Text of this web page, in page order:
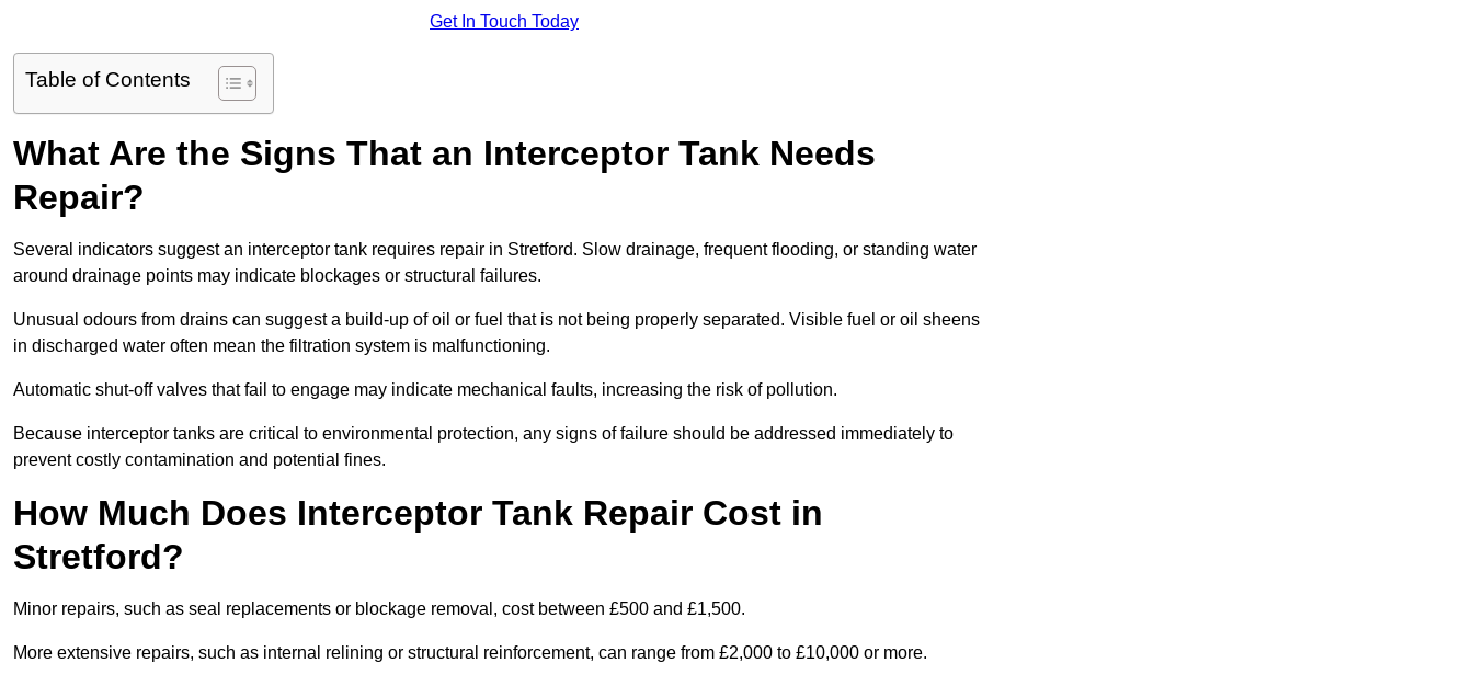
Get In Touch Today
Table of Contents
What Are the Signs That an Interceptor Tank Needs
Repair?
Several indicators suggest an interceptor tank requires repair in Stretford. Slow drainage, frequent flooding, or standing water
around drainage points may indicate blockages or structural failures.
Unusual odours from drains can suggest a build-up of oil or fuel that is not being properly separated. Visible fuel or oil sheens
in discharged water often mean the filtration system is malfunctioning.
Automatic shut-off valves that fail to engage may indicate mechanical faults, increasing the risk of pollution.
Because interceptor tanks are critical to environmental protection, any signs of failure should be addressed immediately to
prevent costly contamination and potential fines.
How Much Does Interceptor Tank Repair Cost in
Stretford?
Minor repairs, such as seal replacements or blockage removal, cost between £500 and £1,500.
More extensive repairs, such as internal relining or structural reinforcement, can range from £2,000 to £10,000 or more.